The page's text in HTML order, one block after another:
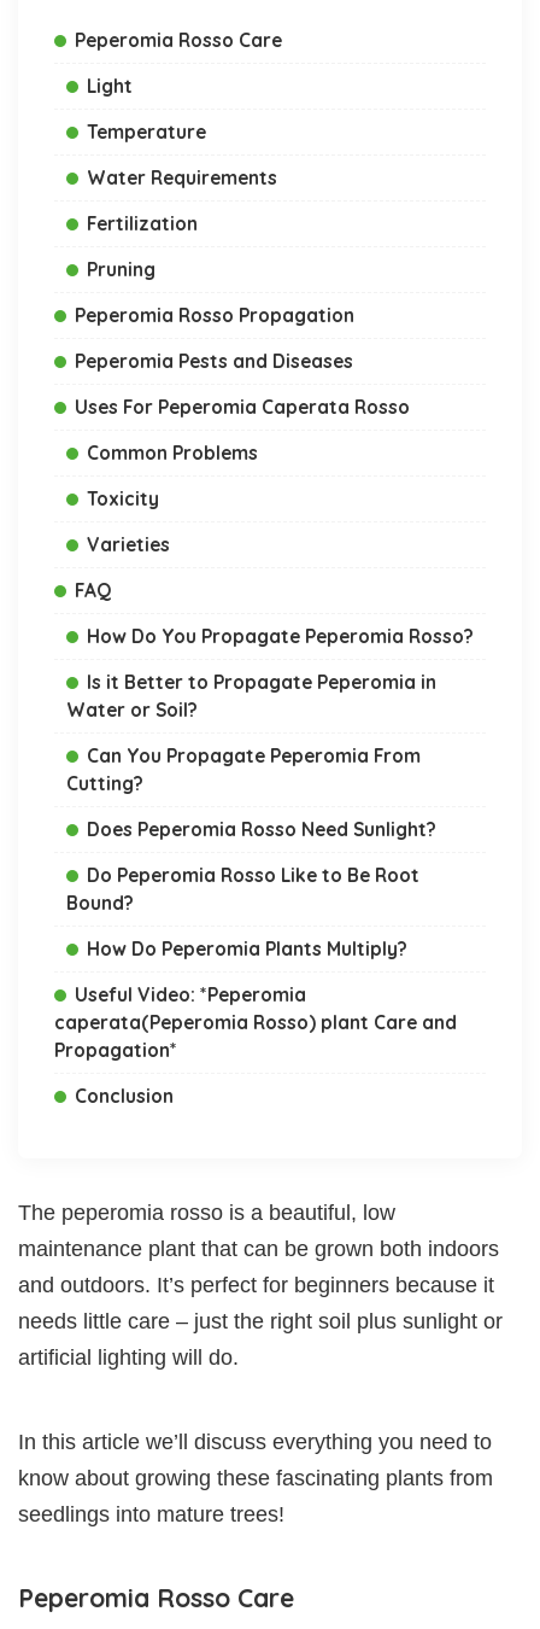
Peperomia Rosso Care
Light
Temperature
Water Requirements
Fertilization
Pruning
Peperomia Rosso Propagation
Peperomia Pests and Diseases
Uses For Peperomia Caperata Rosso
Common Problems
Toxicity
Varieties
FAQ
How Do You Propagate Peperomia Rosso?
Is it Better to Propagate Peperomia in
Water or Soil?
Can You Propagate Peperomia From
Cutting?
Does Peperomia Rosso Need Sunlight?
Do Peperomia Rosso Like to Be Root
Bound?
How Do Peperomia Plants Multiply?
Useful Video: *Peperomia
caperata(Peperomia Rosso) plant Care and
Propagation*
Conclusion
The peperomia rosso is a beautiful, low
maintenance plant that can be grown both indoors
and outdoors. It’s perfect for beginners because it
needs little care – just the right soil plus sunlight or
artificial lighting will do.
In this article we’ll discuss everything you need to
know about growing these fascinating plants from
seedlings into mature trees!
Peperomia Rosso Care